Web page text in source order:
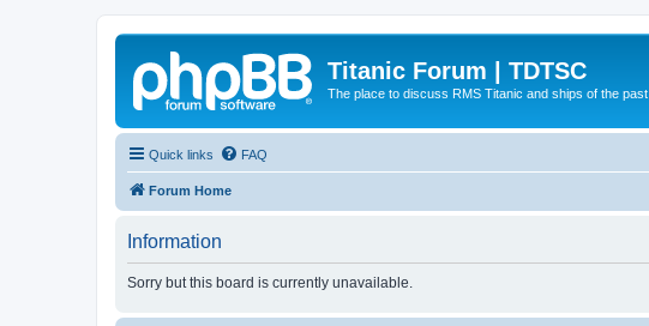
Titanic Forum | TDTSC
The place to discuss RMS Titanic and ships of the past
Quick links FAQ
Forum Home
Information
Sorry but this board is currently unavailable.